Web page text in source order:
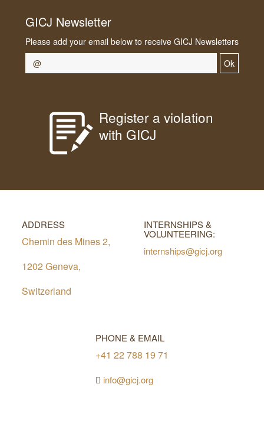
GICJ Newsletter
Please add your email below to receive GICJ Newsletters
Ok
Register a violation
with GICJ
ADDRESS
Chemin des Mines 2,
1202 Geneva,
Switzerland
INTERNSHIPS &
VOLUNTEERING:
internships@gicj.org
PHONE & EMAIL
+41 22 788 19 71
info@gicj.org